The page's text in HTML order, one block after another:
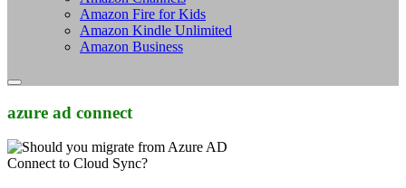
Amazon Fire for Kids
Amazon Kindle Unlimited
Amazon Business
azure ad connect